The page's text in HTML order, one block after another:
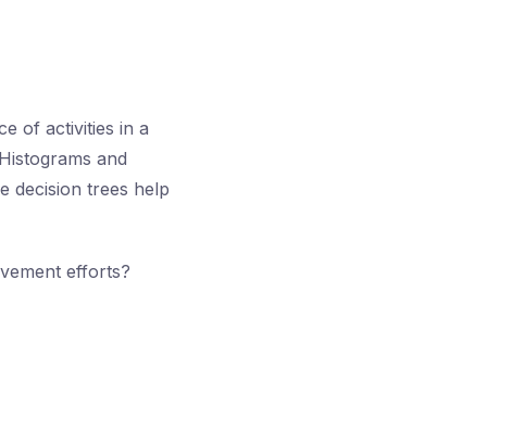
of activities in a
and
decision trees help
efforts?